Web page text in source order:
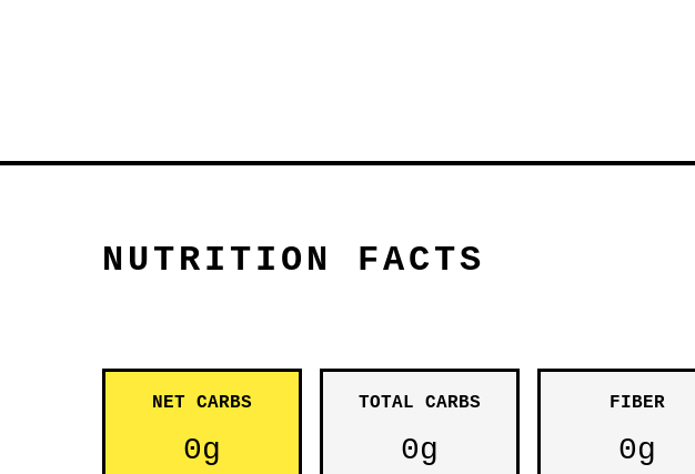
NUTRITION FACTS
NET CARBS
0g
TOTAL CARBS
0g
FIBER
0g